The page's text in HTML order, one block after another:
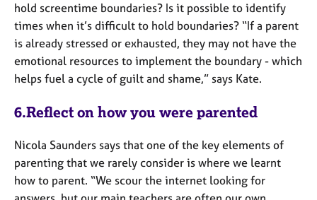
hold screentime boundaries? Is it possible to identify
times when it’s difficult to hold boundaries? “If a parent
is already stressed or exhausted, they may not have the
emotional resources to implement the boundary - which
helps fuel a cycle of guilt and shame,” says Kate.
6.Reflect on how you were parented
Nicola Saunders says that one of the key elements of
parenting that we rarely consider is where we learnt
how to parent. “We scour the internet looking for